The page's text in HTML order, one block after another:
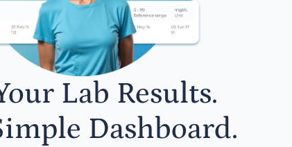
Lab Results.
Dashboard.